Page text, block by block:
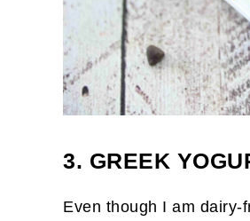
3. GREEK
Even though I am dairy-